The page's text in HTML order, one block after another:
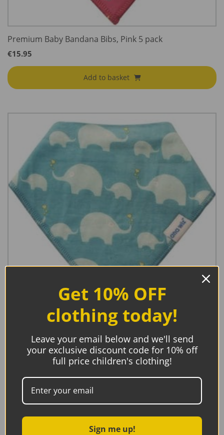
Premium Baby Bandana Bibs, Pink 5 pack
€15.95
Add to basket
Premium Baby Bandana Bibs, Blue 5 pack
15.95
Get 10% OFF
clothing today!
Leave your email below and we'll send
your exclusive discount code for 10% off
full price children's clothing!
Sign me up!